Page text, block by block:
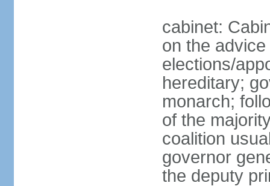
cabinet:
on the
elections/
hereditary;
monarch;
of the
coalition
governor
the deputy